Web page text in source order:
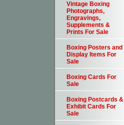
Vintage Boxing
Photographs,
Engravings,
Supplements &
Prints For Sale
Boxing Posters and
Display Items For
Sale
Boxing Cards For
Sale
Boxing Postcards &
Exhibit Cards For
Sale